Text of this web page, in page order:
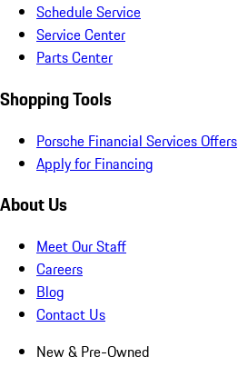
Schedule Service
Service Center
Parts Center
Shopping Tools
Porsche Financial Services Offers
Apply for Financing
About Us
Meet Our Staff
Careers
Blog
Contact Us
New & Pre-Owned